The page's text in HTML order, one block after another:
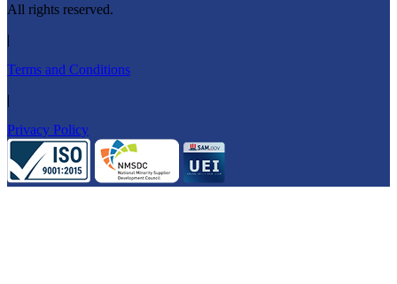
All rights reserved.
|
Terms and Conditions
|
Privacy Policy